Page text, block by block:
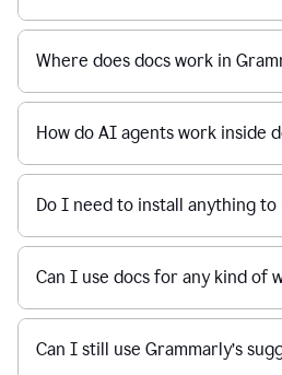
Where does docs work in
How do AI agents work inside
Do I need to install anything to
Can I use docs for any kind of
Can I still use Grammarly’s